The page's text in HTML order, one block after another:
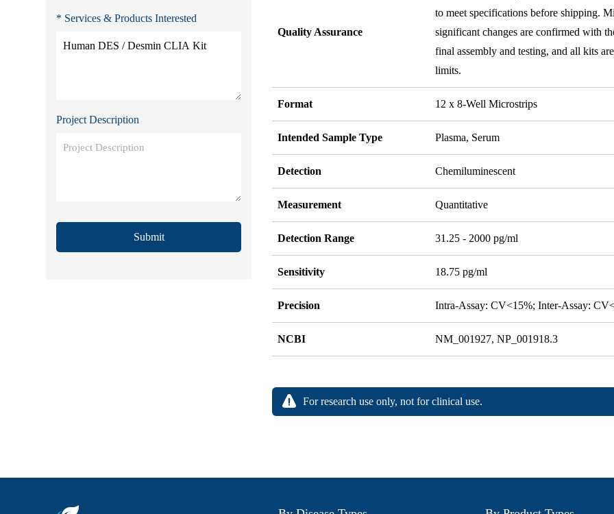
* Services & Products Interested
Project Description
Submit
Quality Assurance
to meet specifications before shipping.
significant changes are confirmed with
final assembly and testing, and all kits
limits.
Format 12 x 8-Well Microstrips
Intended Sample Type Plasma, Serum
Detection Chemiluminescent
Measurement Quantitative
Detection Range 31.25 - 2000 pg/ml
Sensitivity 18.75 pg/ml
Precision Intra-Assay: CV<15%; Inter-Assay:
NCBI NM_001927, NP_001918.3
For research use only, not for clinical use.